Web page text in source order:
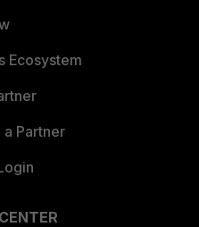
Ecosystem
Partner